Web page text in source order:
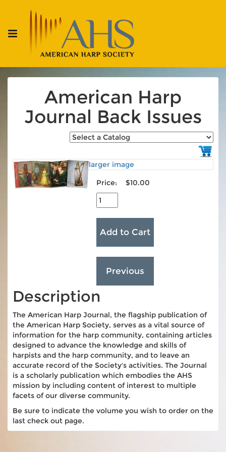
American Harp
Journal Back Issues
larger image
Price:
$10.00
Description
The American Harp Journal, the flagship publication of
the American Harp Society, serves as a vital source of
information for the harp community, containing articles
designed to advance the knowledge and skills of
harpists and the harp community, and to leave an
accurate record of the Society's activities. The Journal
is a scholarly publication which embodies the AHS
mission by including content of interest to multiple
facets of our diverse community.
Be sure to indicate the volume you wish to order on the
last check out page.